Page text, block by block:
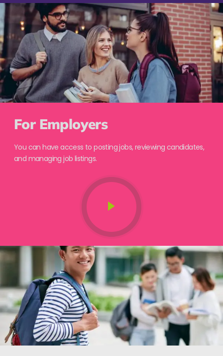
For Employers
You can have access to posting jobs, reviewing candidates,
and managing job listings.